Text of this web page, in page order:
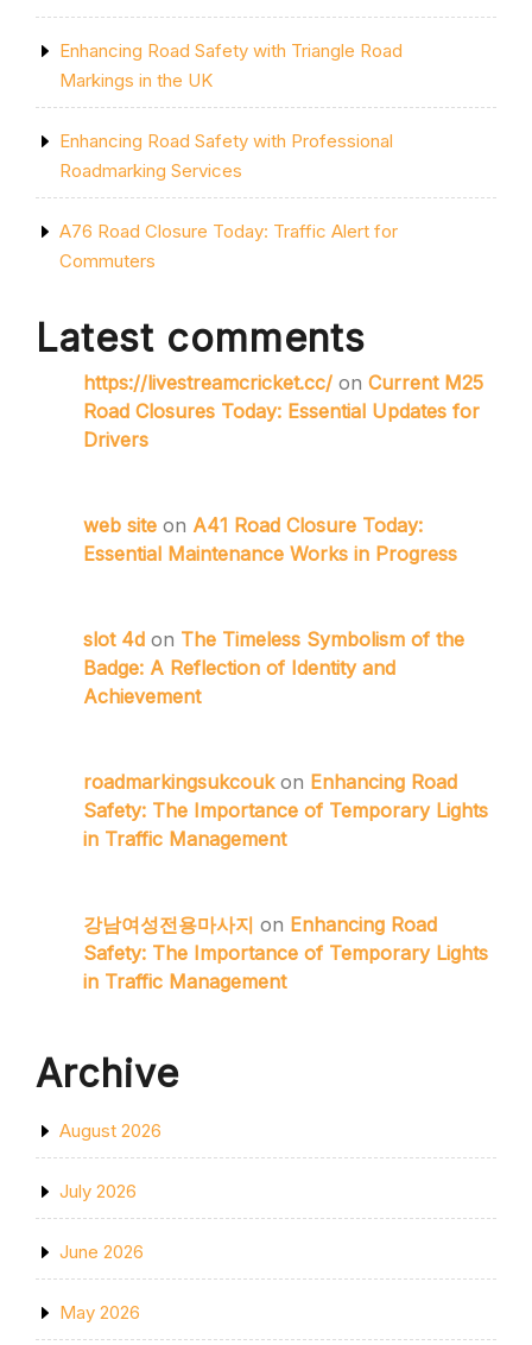
Enhancing Road Safety with Triangle Road
Markings in the UK
Enhancing Road Safety with Professional
Roadmarking Services
A76 Road Closure Today: Traffic Alert for
Commuters
Latest comments
https://livestreamcricket.cc/ on Current M25
Road Closures Today: Essential Updates for
Drivers
web site on A41 Road Closure Today:
Essential Maintenance Works in Progress
slot 4d on The Timeless Symbolism of the
Badge: A Reflection of Identity and
Achievement
roadmarkingsukcoukon Enhancing Road
Safety: The Importance of Temporary Lights
in Traffic Management
강남여성전용마사지 on Enhancing Road
Safety: The Importance of Temporary Lights
in Traffic Management
Archive
August 2026
July 2026
June 2026
May 2026